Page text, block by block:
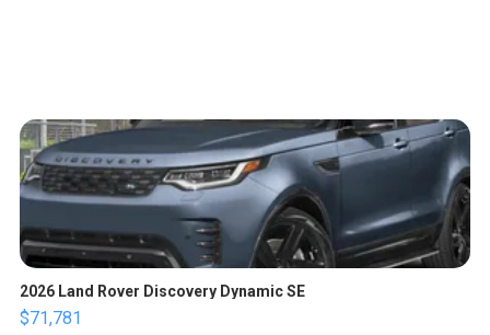
2026 Land Rover Discovery Dynamic SE
$71,781